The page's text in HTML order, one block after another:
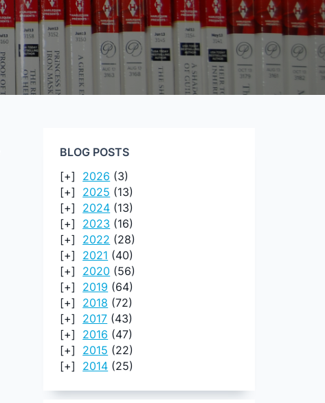
BLOG POSTS
2026 (3)
2025 (13)
2024 (13)
2023 (16)
2022 (28)
2021 (40)
2020 (56)
2019 (64)
2018 (72)
2017 (43)
2016 (47)
2015 (22)
2014 (25)